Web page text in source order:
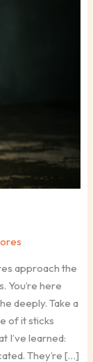
approach the
You’re here
deeply. Take a
of it sticks
I’ve learned:
They’re […]